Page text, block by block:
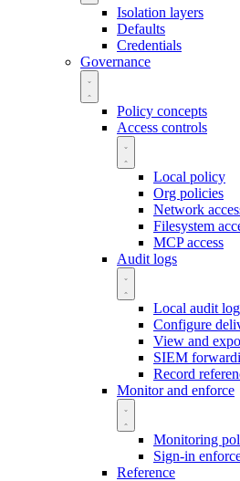
Isolation layers
Defaults
Credentials
Governance
Policy concepts
Access controls
Local policy
Org policies
Network
Filesystem
MCP access
Audit logs
Local audit
Configure
View and
SIEM
Record
Monitor and enforce
Monitoring
Sign-in
Reference